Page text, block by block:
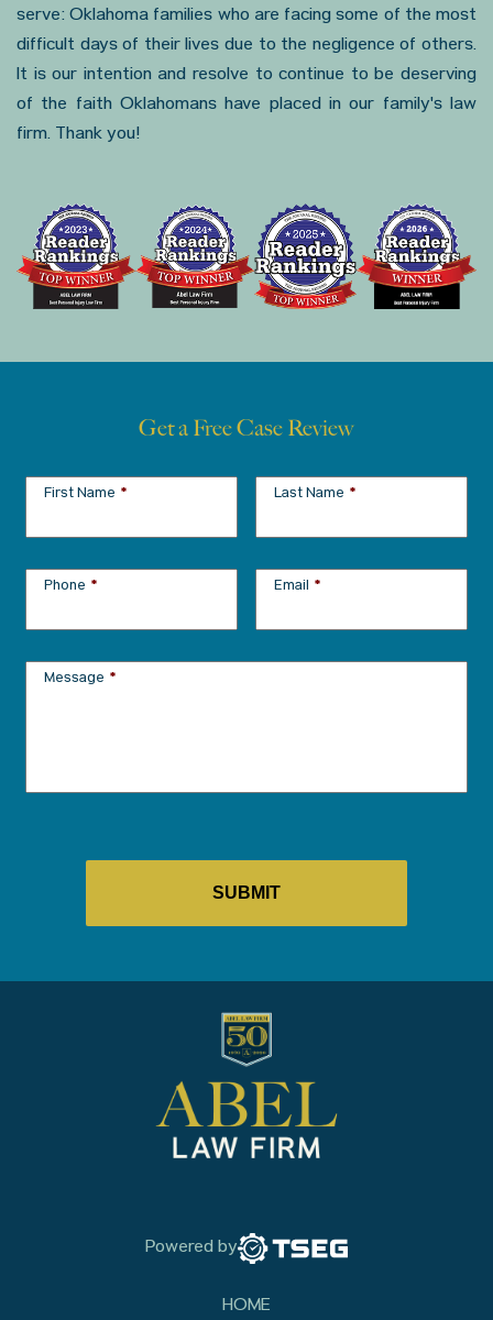
serve: Oklahoma families who are facing some of the most
difficult days of their lives due to the negligence of others.
It is our intention and resolve to continue to be deserving
of the faith Oklahomans have placed in our family's law
firm. Thank you!
Get a Free Case Review
First Name * Last Name *
Phone * Email *
Message *
Powered by
HOME